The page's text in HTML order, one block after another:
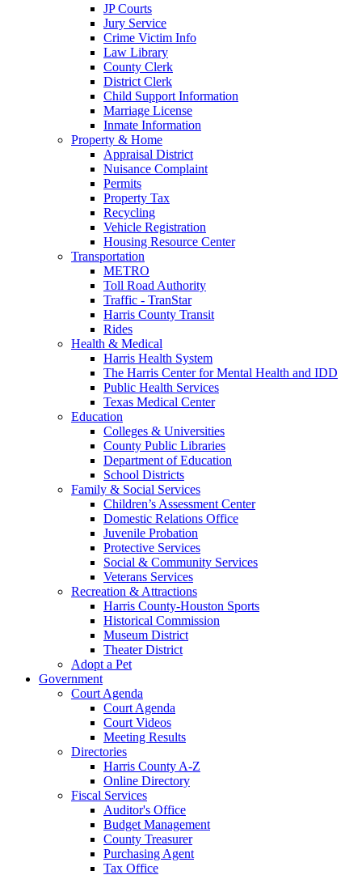
JP Courts
Jury Service
Crime Victim Info
Law Library
County Clerk
District Clerk
Child Support Information
Marriage License
Inmate Information
Property & Home
Appraisal District
Nuisance Complaint
Permits
Property Tax
Recycling
Vehicle Registration
Housing Resource Center
Transportation
METRO
Toll Road Authority
Traffic - TranStar
Harris County Transit
Rides
Health & Medical
Harris Health System
The Harris Center for Mental Health and IDD
Public Health Services
Texas Medical Center
Education
Colleges & Universities
County Public Libraries
Department of Education
School Districts
Family & Social Services
Children’s Assessment Center
Domestic Relations Office
Juvenile Probation
Protective Services
Social & Community Services
Veterans Services
Recreation & Attractions
Harris County-Houston Sports
Historical Commission
Museum District
Theater District
Adopt a Pet
Government
Court Agenda
Court Agenda
Court Videos
Meeting Results
Directories
Harris County A-Z
Online Directory
Fiscal Services
Auditor's Office
Budget Management
County Treasurer
Purchasing Agent
Tax Office